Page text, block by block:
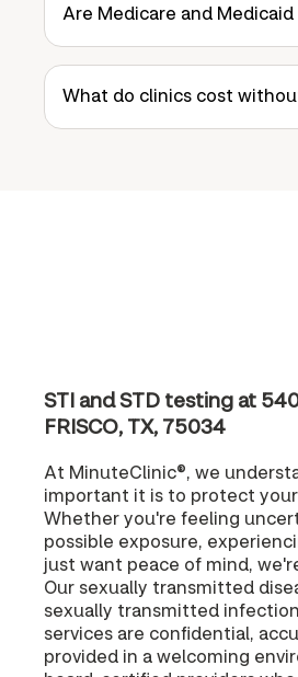
Are Medicare and
What do clinics cost
STI and STD testing at
FRISCO, TX, 75034
At MinuteClinic®, we
important it is to protect
Whether you're feeling
possible exposure,
just want peace of mind,
Our sexually transmitted
sexually transmitted
services are confidential,
provided in a welcoming